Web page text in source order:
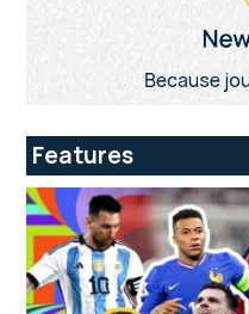
Features